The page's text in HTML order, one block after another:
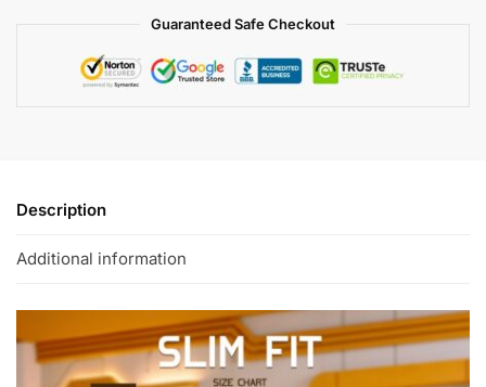
Guaranteed Safe Checkout
Description
Additional information